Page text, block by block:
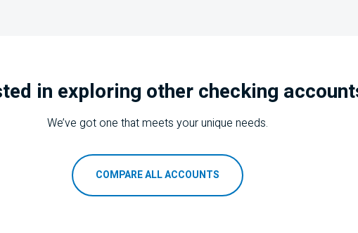
in exploring other checking
We’ve got one that meets your unique needs.
COMPARE ALL ACCOUNTS